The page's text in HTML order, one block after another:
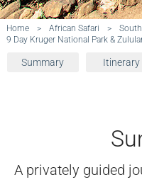
Home > African Safari >
9 Day Kruger National Park &
Summary Itinerary
A privately guided